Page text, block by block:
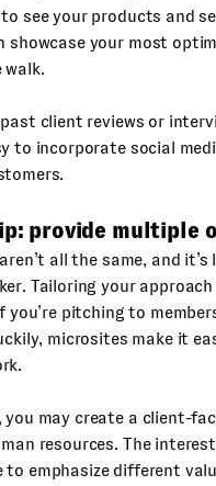
see your products and
showcase your most
walk.
client reviews or
to incorporate social
provide multiple
all the same, and
Tailoring your
you’re pitching to
microsites make it
you may create a client-
resources. The
to emphasize different